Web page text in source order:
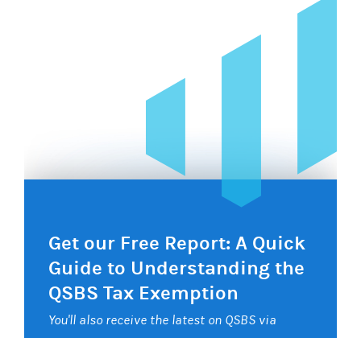
Get our Free Report: A Quick
Guide to Understanding the
QSBS Tax Exemption
You'll also receive the latest on QSBS via